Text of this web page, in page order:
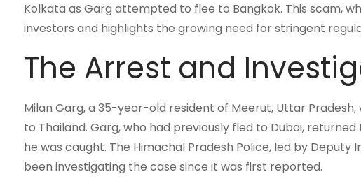
Kolkata as Garg attempted to flee to Bangkok. This scam,
investors and highlights the growing need for stringent
The Arrest and
Milan Garg, a 35-year-old resident of Meerut, Uttar
to Thailand. Garg, who had previously fled to Dubai,
he was caught. The Himachal Pradesh Police, led by
been investigating the case since it was first reported.